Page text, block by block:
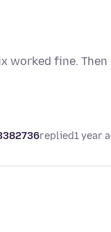
worked fine. Then
replied1 year